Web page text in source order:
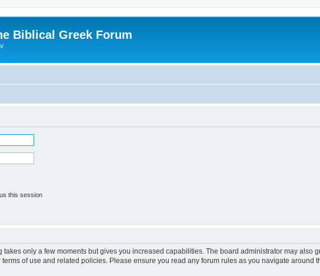
Biblical Greek Forum
this session
takes only a few moments but gives you increased capabilities. The board administrator may also
of use and related policies. Please ensure you read any forum rules as you navigate around